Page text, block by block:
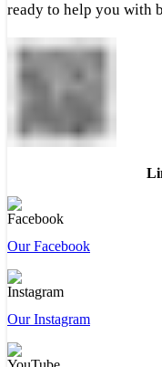
ready to help you with
Our Facebook
Our Instagram